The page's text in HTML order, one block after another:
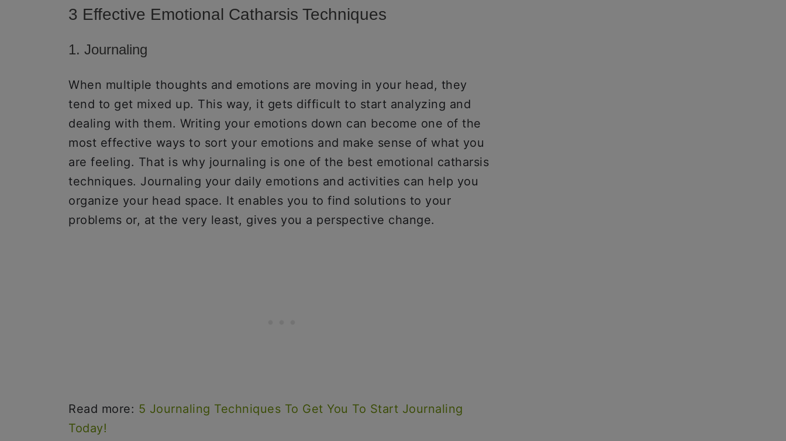
3 Effective Emotional Catharsis Techniques
1. Journaling
When multiple thoughts and emotions are moving in your head, they
tend to get mixed up. This way, it gets difficult to start analyzing and
dealing with them. Writing your emotions down can become one of the
most effective ways to sort your emotions and make sense of what you
are feeling. That is why journaling is one of the best emotional catharsis
techniques. Journaling your daily emotions and activities can help you
organize your head space. It enables you to find solutions to your
problems or, at the very least, gives you a perspective change.
Read more: 5 Journaling Techniques To Get You To Start Journaling
Today!